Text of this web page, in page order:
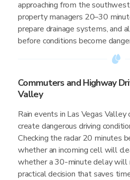
approaching from the
property managers 20–30
prepare drainage systems, and
before conditions become
Commuters and Highway
Valley
Rain events in Las Vegas Valley
create dangerous driving
Checking the radar 20 minutes
whether an incoming cell will
whether a 30-minute delay will
practical decision that saves